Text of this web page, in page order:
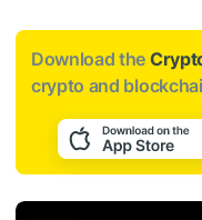
Download the
crypto and